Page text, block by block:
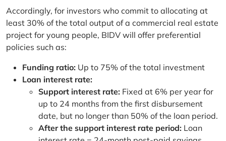
Accordingly, for investors who commit to allocating at
least 30% of the total output of a commercial real estate
project for young people, BIDV will offer preferential
policies such as:
Funding ratio: Up to 75% of the total investment
Loan interest rate:
Support interest rate: Fixed at 6% per year for
up to 24 months from the first disbursement
date, but no longer than 50% of the loan period.
After the support interest rate period: Loan